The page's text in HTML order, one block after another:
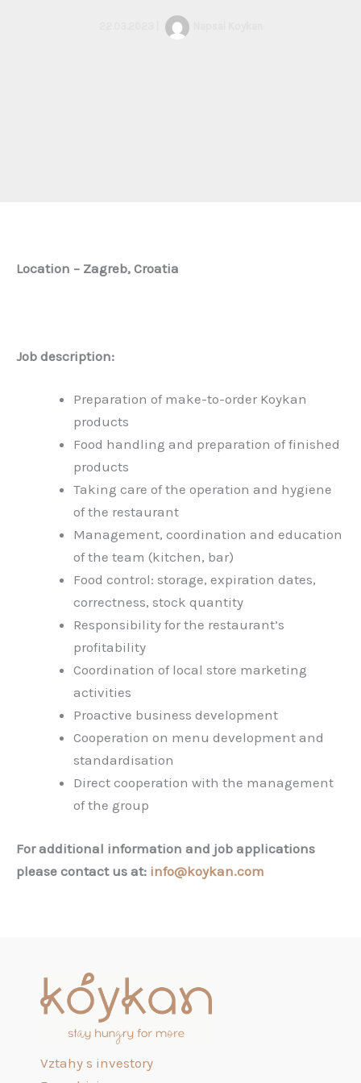
Location – Zagreb, Croatia
Job description:
Preparation of make-to-order Koykan
products
Food handling and preparation of finished
products
Taking care of the operation and hygiene
of the restaurant
Management, coordination and education
of the team (kitchen, bar)
Food control: storage, expiration dates,
correctness, stock quantity
Responsibility for the restaurant’s
profitability
Coordination of local store marketing
activities
Proactive business development
Cooperation on menu development and
standardisation
Direct cooperation with the management
of the group
For additional information and job applications
please contact us at: info@koykan.com
Vztahy s investory